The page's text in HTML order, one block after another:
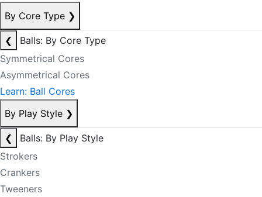
By Core Type ❯
❮
Balls: By Core Type
Symmetrical Cores
Asymmetrical Cores
Learn: Ball Cores
By Play Style ❯
❮
Balls: By Play Style
Strokers
Crankers
Tweeners